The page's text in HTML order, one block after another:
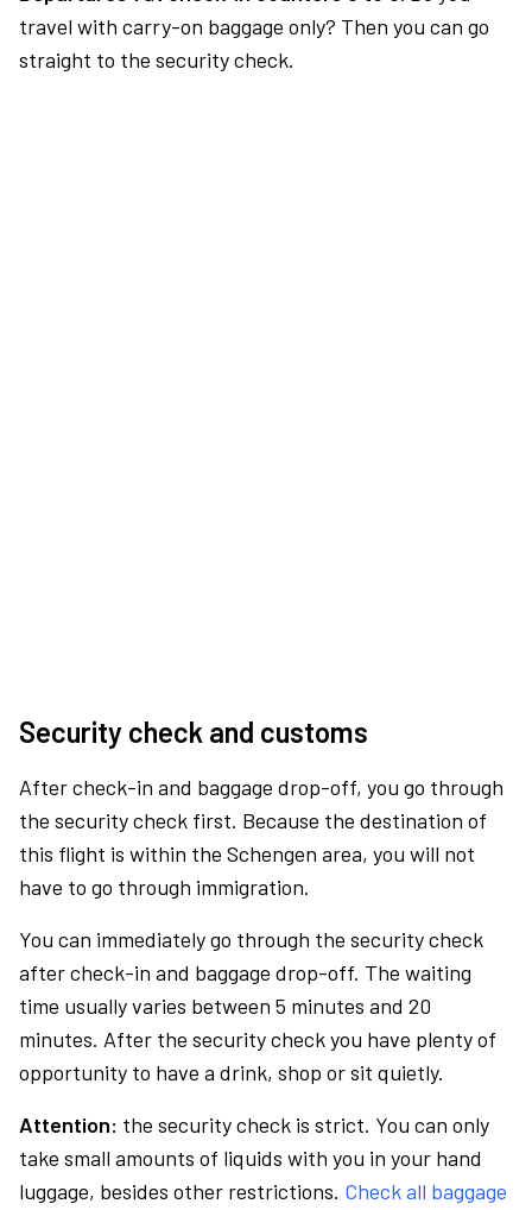
travel with carry-on baggage only? Then you can go
straight to the security check.
Security check and customs
After check-in and baggage drop-off, you go through
the security check first. Because the destination of
this flight is within the Schengen area, you will not
have to go through immigration.
You can immediately go through the security check
after check-in and baggage drop-off. The waiting
time usually varies between 5 minutes and 20
minutes. After the security check you have plenty of
opportunity to have a drink, shop or sit quietly.
Attention: the security check is strict. You can only
take small amounts of liquids with you in your hand
luggage, besides other restrictions. Check all baggage